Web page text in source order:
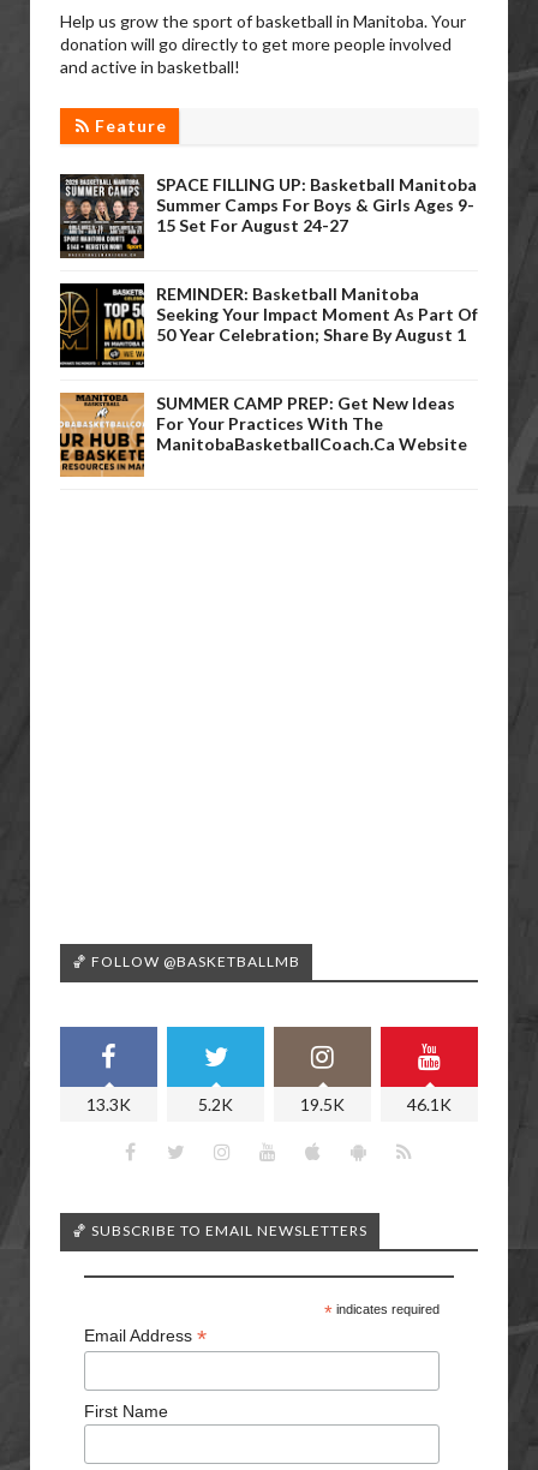
Help us grow the sport of basketball in Manitoba. Your
donation will go directly to get more people involved
and active in basketball!
Feature
SPACE FILLING UP: Basketball Manitoba
Summer Camps For Boys & Girls Ages 9-
15 Set For August 24-27
REMINDER: Basketball Manitoba
Seeking Your Impact Moment As Part Of
50 Year Celebration; Share By August 1
SUMMER CAMP PREP: Get New Ideas
For Your Practices With The
ManitobaBasketballCoach.ca Website
🏀 FOLLOW @BASKETBALLMB
13.3K 5.2K 19.5K 46.1K
🏀 SUBSCRIBE TO EMAIL NEWSLETTERS
*indicates required
Email Address *
First Name